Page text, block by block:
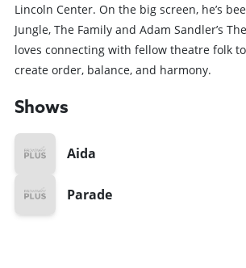
Lincoln Center. On the big screen, he’s
Jungle, The Family and Adam Sandler’s
loves connecting with fellow theatre folk
create order, balance, and harmony.
Shows
Aida
Parade